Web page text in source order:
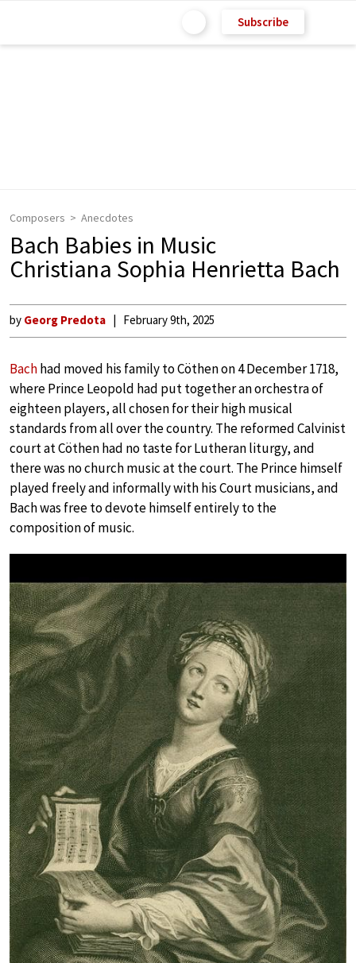
Subscribe
Composers Anecdotes
Bach Babies in Music
Christiana Sophia Henrietta Bach
by Georg Predota February 9th, 2025
Bachhad moved his family to Cöthen on 4 December 1718,
where Prince Leopold had put together an orchestra of
eighteen players, all chosen for their high musical
standards from all over the country. The reformed Calvinist
court at Cöthen had no taste for Lutheran liturgy, and
there was no church music at the court. The Prince himself
played freely and informally with his Court musicians, and
Bach was free to devote himself entirely to the
composition of music.